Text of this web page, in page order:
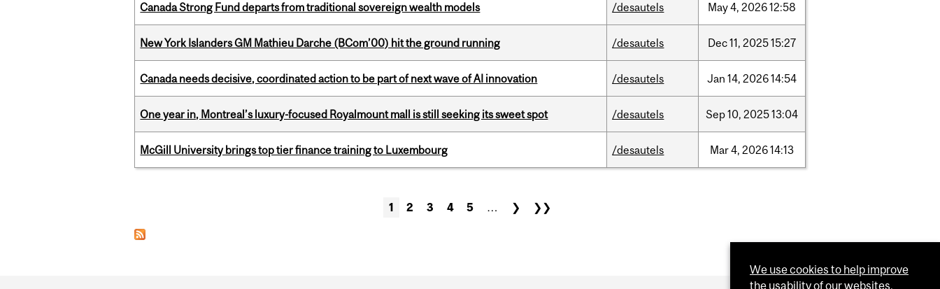
Canada Strong Fund departs from traditional sovereign wealth models /desautels May4, 202612:58
New York Islanders GM Mathieu Darche (BCom’00) hit the ground running /desautels Dec11, 202515:27
Canada needs decisive, coordinated action to be part of next wave of AI innovation /desautels Jan 14, 202614:54
One year in, Montreal’s luxury-focused Royalmount mall is still seeking its sweet spot /desautels Sep10, 202513:04
McGill University brings top tier finance training to Luxembourg /desautels Mar4, 202614:13
1 2 3 4 5 … ❯ ❯❯
We use cookies to help improve
the usability of our websites.